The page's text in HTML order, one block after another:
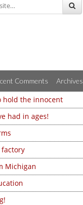
Comments Archives
hold the innocent
had in ages!
Michigan